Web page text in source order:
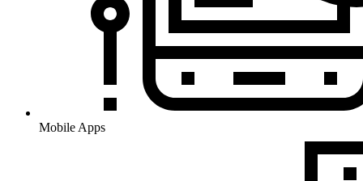
Mobile Apps